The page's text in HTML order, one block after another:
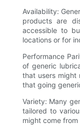
Availability:
products are
accessible to
locations or for
Performance
of generic
that users might
that going
Variety: Many
tailored to
might come